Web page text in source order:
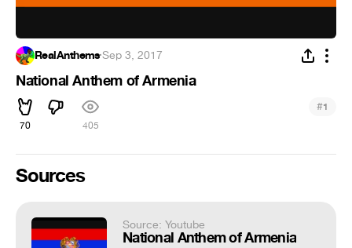
RealAnthems·Sep 3, 2017
National Anthem of Armenia
70 405
#1
Sources
Source: Youtube
National Anthem of Armenia